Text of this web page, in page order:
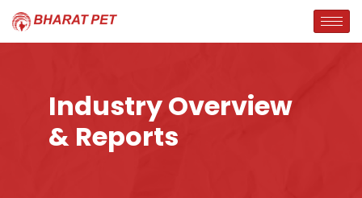
Industry Overview
& Reports